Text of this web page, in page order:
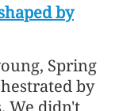
by
Spring
by
We didn't